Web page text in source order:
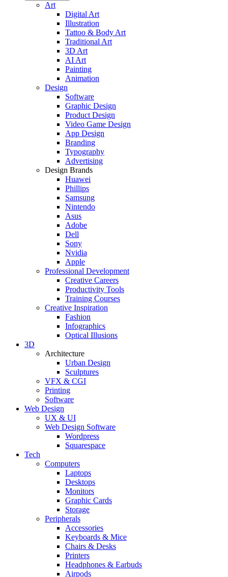
Art
Digital Art
Illustration
Tattoo & Body Art
Traditional Art
3D Art
AI Art
Painting
Animation
Design
Software
Graphic Design
Product Design
Video Game Design
App Design
Branding
Typography
Advertising
Design Brands
Huawei
Phillips
Samsung
Nintendo
Asus
Adobe
Dell
Sony
Nvidia
Apple
Professional Development
Creative Careers
Productivity Tools
Training Courses
Creative Inspiration
Fashion
Infographics
Optical Illusions
3D
Architecture
Urban Design
Sculptures
VFX & CGI
Printing
Software
Web Design
UX & UI
Web Design Software
Wordpress
Squarespace
Tech
Computers
Laptops
Desktops
Monitors
Graphic Cards
Storage
Peripherals
Accessories
Keyboards & Mice
Chairs & Desks
Printers
Headphones & Earbuds
Airpods